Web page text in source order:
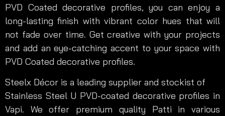
PVD Coated decorative profiles, you can enjoy a
long-lasting finish with vibrant color hues that will
not fade over time. Get creative with your projects
and add an eye-catching accent to your space with
PVD Coated decorative profiles.
Steelx Décor is a leading supplier and stockist of
Stainless Steel U PVD-coated decorative profiles in
Vapi. We offer premium quality Patti in various